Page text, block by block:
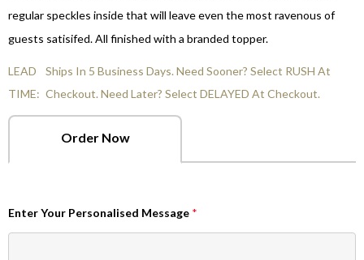
regular speckles inside that will leave even the most ravenous of
guests satisifed. All finished with a branded topper.
LEAD
TIME:
Ships In 5 Business Days. Need Sooner? Select RUSH At
Checkout. Need Later? Select DELAYED At Checkout.
Order Now
Enter Your Personalised Message *